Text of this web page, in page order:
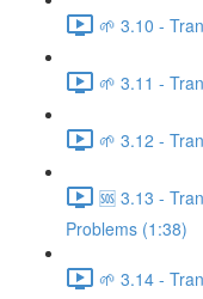
🌱 3.10 -
🌱 3.11 -
🌱 3.12 -
🆘 3.13 -
Problems (1:38)
🌱 3.14 -